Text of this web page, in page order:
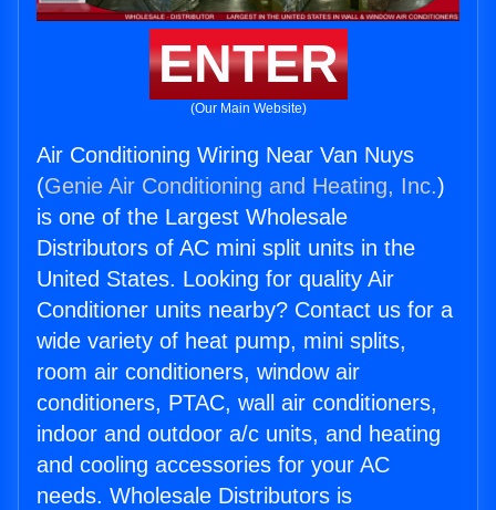
ENTER
(Our Main Website)
Air Conditioning Wiring Near Van Nuys
(Genie Air Conditioning and Heating, Inc.)
is one of the Largest Wholesale
Distributors of AC mini split units in the
United States. Looking for quality Air
Conditioner units nearby? Contact us for a
wide variety of heat pump, mini splits,
room air conditioners, window air
conditioners, PTAC, wall air conditioners,
indoor and outdoor a/c units, and heating
and cooling accessories for your AC
needs. Wholesale Distributors is